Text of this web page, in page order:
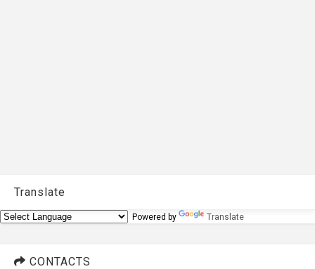
Translate
Powered by Translate
CONTACTS